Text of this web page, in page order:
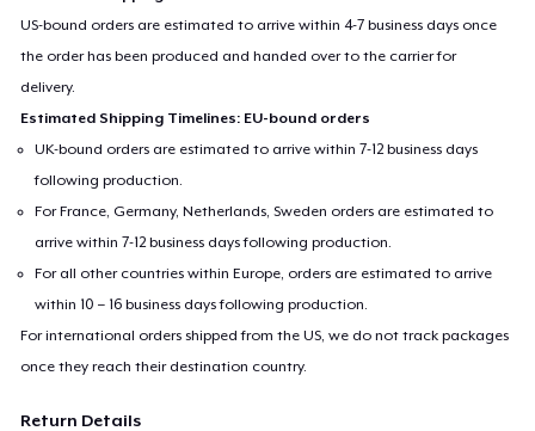
US-bound orders are estimated to arrive within 4-7 business days once
the order has been produced and handed over to the carrier for
delivery.
Estimated Shipping Timelines: EU-bound orders
UK-bound orders are estimated to arrive within 7-12 business days
following production.
For France, Germany, Netherlands, Sweden orders are estimated to
arrive within 7-12 business days following production.
For all other countries within Europe, orders are estimated to arrive
within 10 – 16 business days following production.
For international orders shipped from the US, we do not track packages
once they reach their destination country.
Return Details